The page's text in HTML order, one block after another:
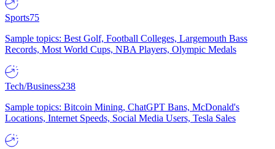
Sports75
Sample topics: Best Golf, Football Colleges, Largemouth Bass
Records, Most World Cups, NBA Players, Olympic Medals
Tech/Business238
Sample topics: Bitcoin Mining, ChatGPT Bans, McDonald's
Locations, Internet Speeds, Social Media Users, Tesla Sales